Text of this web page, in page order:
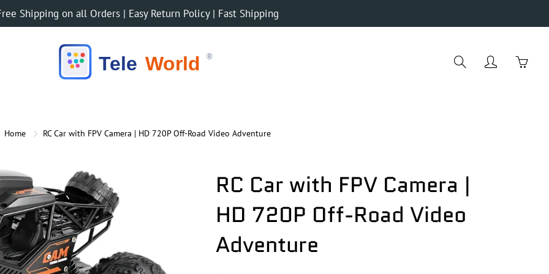
Shipping on all Orders | Easy Return Policy | Fast Shipping
Search
You
Home RC Car with FPV Camera | HD 720P Off-Road Video Adventure
RC Car with FPV Camera |
HD 720P Off-Road Video
Adventure